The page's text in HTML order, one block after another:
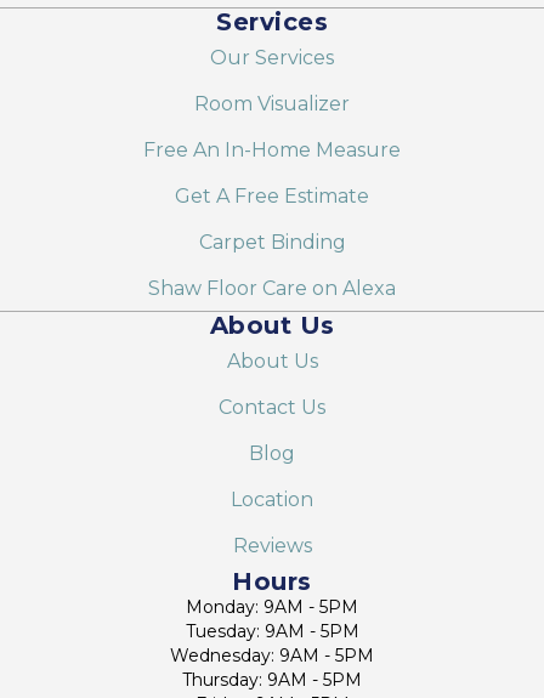
Services
Our Services
Room Visualizer
Free An In-Home Measure
Get A Free Estimate
Carpet Binding
Shaw Floor Care on Alexa
About Us
About Us
Contact Us
Blog
Location
Reviews
Hours
Monday: 9AM - 5PM
Tuesday: 9AM - 5PM
Wednesday: 9AM - 5PM
Thursday: 9AM - 5PM